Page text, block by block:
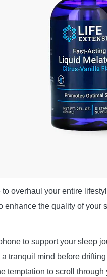
overhaul your entire
enhance the quality of your
to support your sleep
tranquil mind before
temptation to scroll